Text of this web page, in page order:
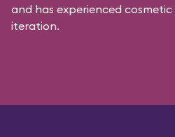
and has experienced
iteration.